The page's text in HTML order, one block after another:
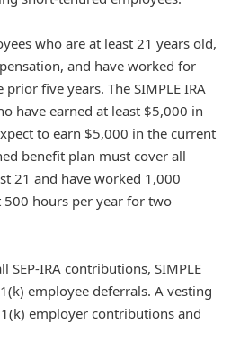
who are at least 21 years old,
and have worked for
five years. The SIMPLE IRA
have earned at least $5,000 in
to earn $5,000 in the current
benefit plan must cover all
21 and have worked 1,000
500 hours per year for two
SEP-IRA contributions, SIMPLE
employee deferrals. A vesting
employer contributions and